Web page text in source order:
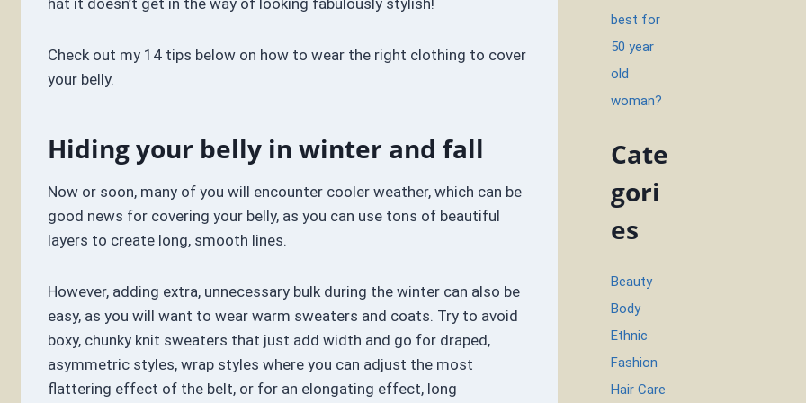
hat it doesn’t get in the way of looking fabulously stylish!
Check out my 14 tips below on how to wear the right clothing to cover
your belly.
Hiding your belly in winter and fall
Now or soon, many of you will encounter cooler weather, which can be
good news for covering your belly, as you can use tons of beautiful
layers to create long, smooth lines.
However, adding extra, unnecessary bulk during the winter can also be
easy, as you will want to wear warm sweaters and coats. Try to avoid
boxy, chunky knit sweaters that just add width and go for draped,
asymmetric styles, wrap styles where you can adjust the most
flattering effect of the belt, or for an elongating effect, long
best for
50 year
old
woman?
Cate
gori
es
Beauty
Body
Ethnic
Fashion
Hair Care